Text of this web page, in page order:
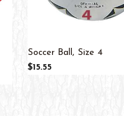
Soccer Ball, Size 4
$15.55